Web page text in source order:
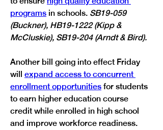
programs in schools. SB19-059
(Buckner), HB19-1222 (Kipp &
McCluskie), SB19-204 (Arndt & Bird).
Another bill going into effect Friday
will expand access to concurrent
enrollment opportunities for students
to earn higher education course
credit while enrolled in high school
and improve workforce readiness.